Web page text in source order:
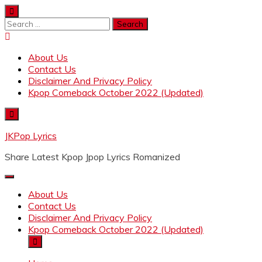
Skip
to
content
Search
for:
About Us
Contact Us
Disclaimer And Privacy Policy
Kpop Comeback October 2022 (Updated)
JKPop Lyrics
Share Latest Kpop Jpop Lyrics Romanized
About Us
Contact Us
Disclaimer And Privacy Policy
Kpop Comeback October 2022 (Updated)